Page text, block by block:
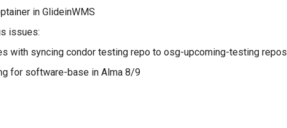
in GlideinWMS
issues:
with syncing condor testing repo to osg-upcoming-testing repos
for software-base in Alma 8/9